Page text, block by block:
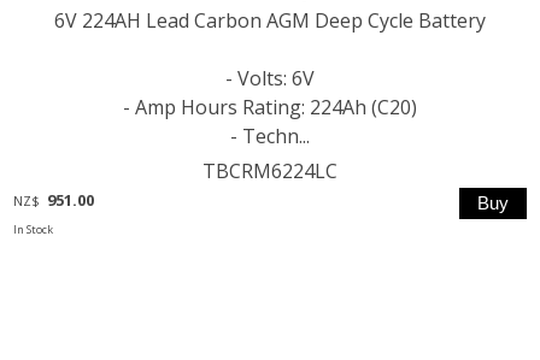
6V 224AH Lead Carbon AGM Deep Cycle Battery
- Volts: 6V
- Amp Hours Rating: 224Ah (C20)
- Techn...
TBCRM6224LC
NZ$ 951.00
In Stock